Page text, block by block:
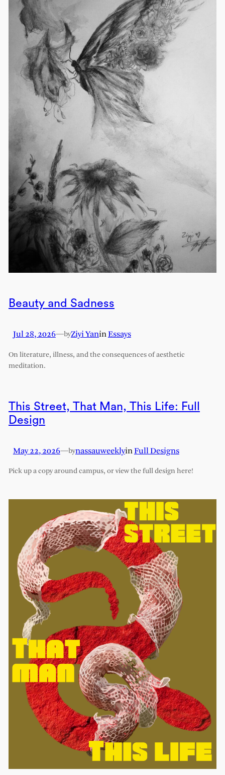
Beauty and Sadness
Jul 28, 2026—byZiyi YaninEssays
On literature, illness, and the consequences of aesthetic
meditation.
This Street, That Man, This Life: Full
Design
May 22, 2026—bynassauweeklyinFull Designs
Pick up a copy around campus, or view the full design here!